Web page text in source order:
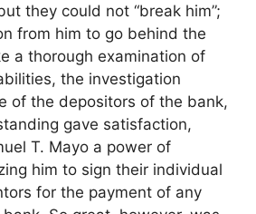
they could not “break him”;
from him to go behind the
a thorough examination of
the investigation
of the depositors of the bank,
gave satisfaction,
T. Mayo a power of
him to sign their individual
for the payment of any